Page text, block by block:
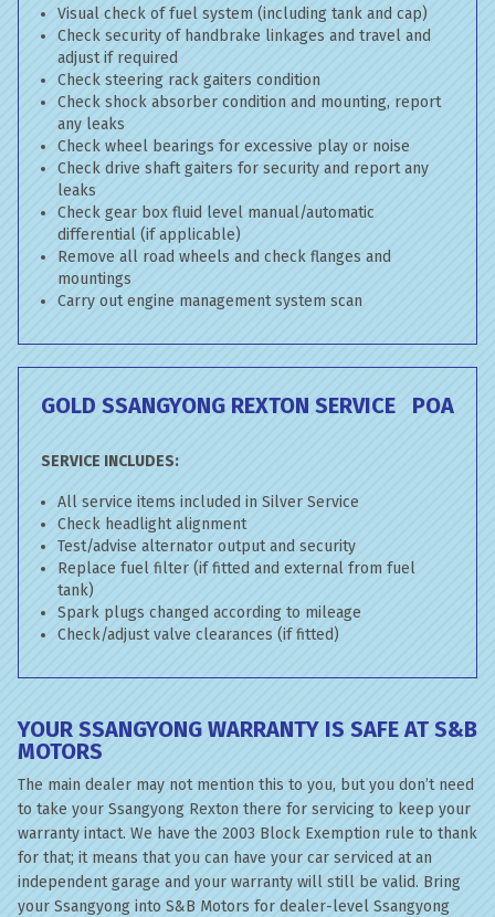
Visual check of fuel system (including tank and cap)
Check security of handbrake linkages and travel and
adjust if required
Check steering rack gaiters condition
Check shock absorber condition and mounting, report
any leaks
Check wheel bearings for excessive play or noise
Check drive shaft gaiters for security and report any
leaks
Check gear box fluid level manual/automatic
differential (if applicable)
Remove all road wheels and check flanges and
mountings
Carry out engine management system scan
GOLD SSANGYONG REXTON SERVICE POA
SERVICE INCLUDES:
All service items included in Silver Service
Check headlight alignment
Test/advise alternator output and security
Replace fuel filter (if fitted and external from fuel
tank)
Spark plugs changed according to mileage
Check/adjust valve clearances (if fitted)
YOUR SSANGYONG WARRANTY IS SAFE AT S&B
MOTORS
The main dealer may not mention this to you, but you don’t need
to take your Ssangyong Rexton there for servicing to keep your
warranty intact. We have the 2003 Block Exemption rule to thank
for that; it means that you can have your car serviced at an
independent garage and your warranty will still be valid. Bring
your Ssangyong into S&B Motors for dealer-level Ssangyong